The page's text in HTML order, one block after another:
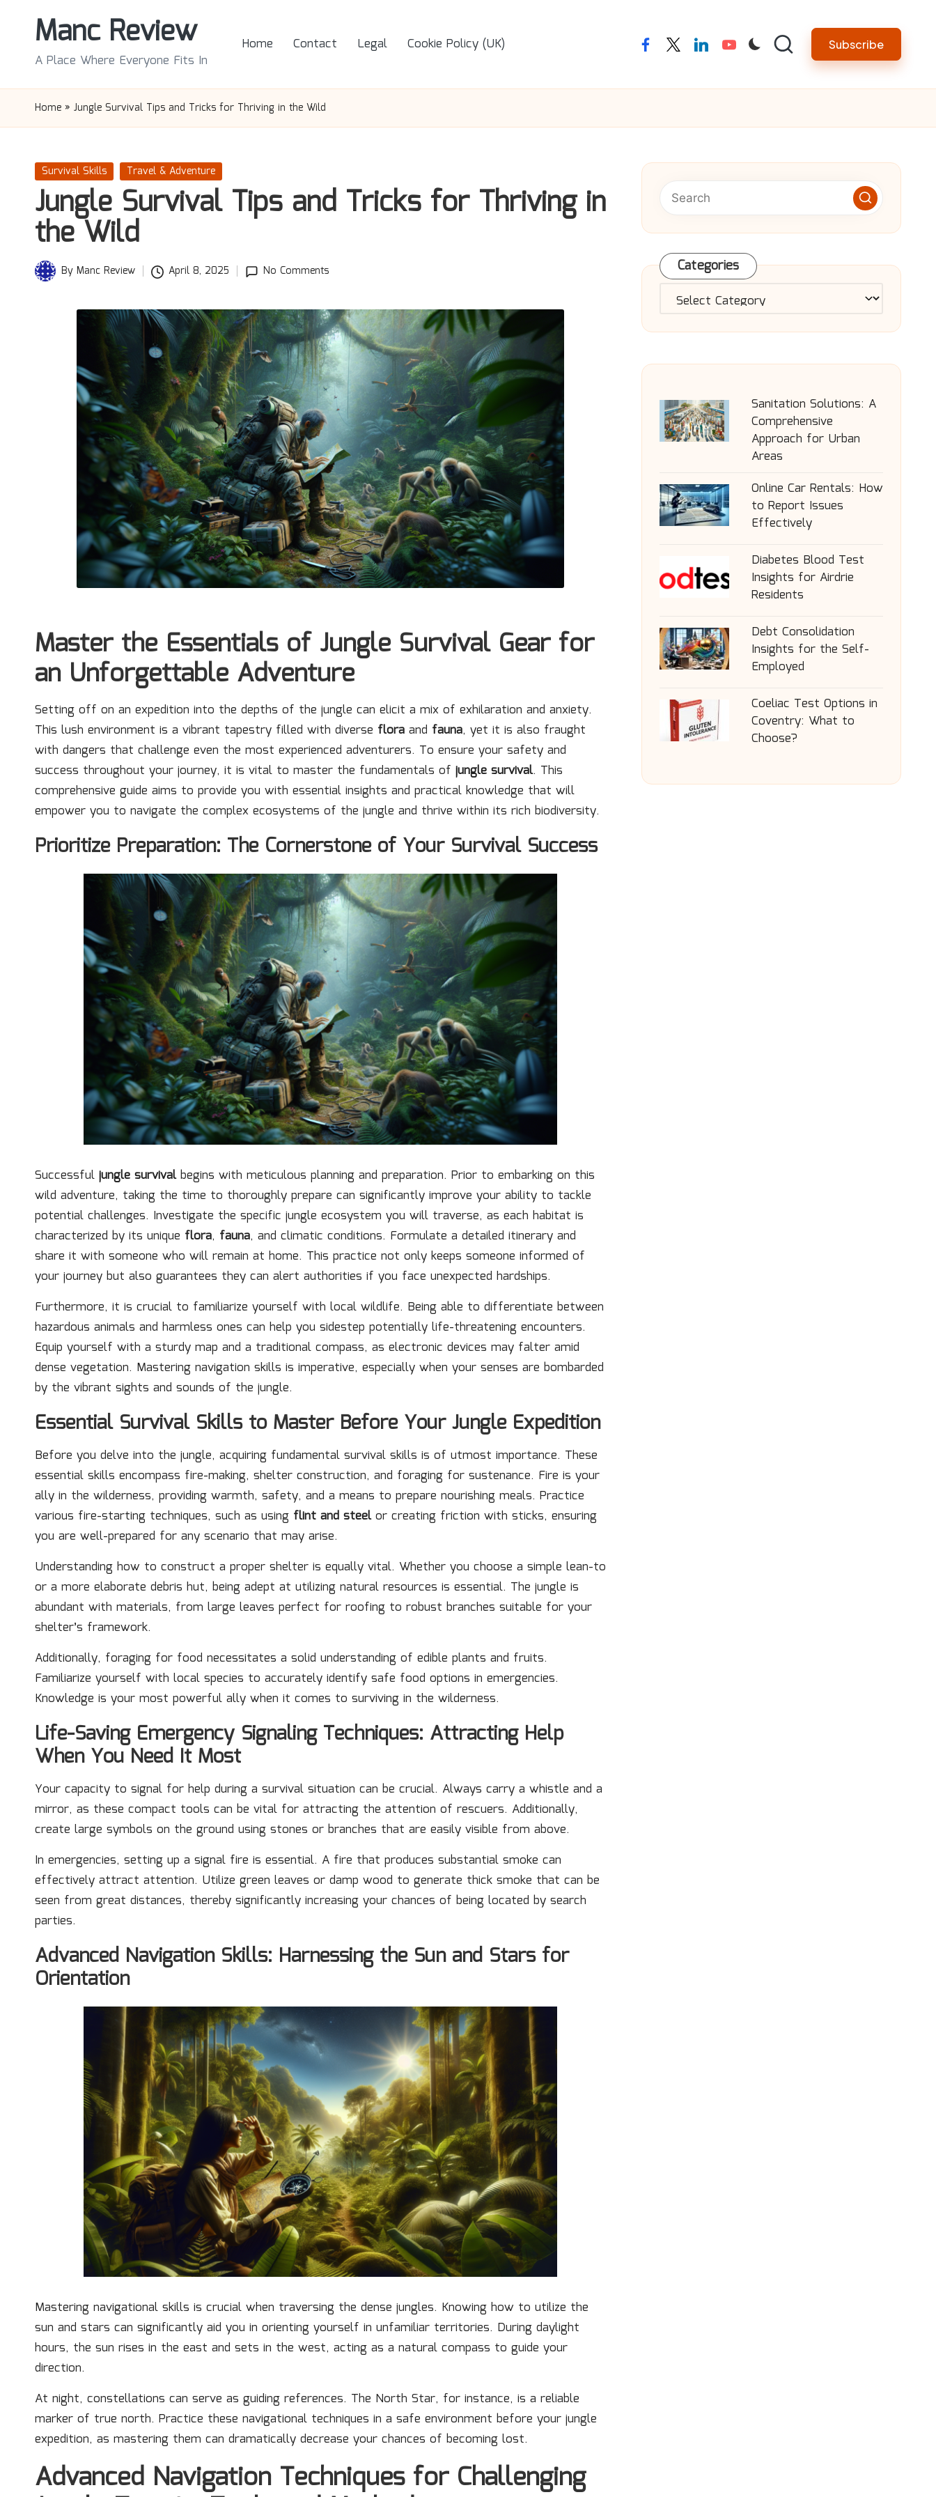
Manc Review
A Place Where Everyone Fits In
Home Contact Legal Cookie Policy (UK) facebooktwitterlinkedinyoutube Subscribe
Home » Jungle Survival Tips and Tricks for Thriving in the Wild
Posted
in
Survival Skills Travel & Adventure
Jungle Survival Tips and Tricks for Thriving in
the Wild
PostedBy Manc Review April 8, 2025 No Comments
Master the Essentials of Jungle Survival Gear for
an Unforgettable Adventure
Setting off on an expedition into the depths of the jungle can elicit a mix of exhilaration and anxiety.
This lush environment is a vibrant tapestry filled with diverse flora and fauna, yet it is also fraught
with dangers that challenge even the most experienced adventurers. To ensure your safety and
success throughout your journey, it is vital to master the fundamentals of jungle survival. This
comprehensive guide aims to provide you with essential insights and practical knowledge that will
empower you to navigate the complex ecosystems of the jungle and thrive within its rich biodiversity.
Prioritize Preparation: The Cornerstone of Your Survival Success
Successful jungle survivalbegins with meticulous planning and preparation. Prior to embarking on this
wild adventure, taking the time to thoroughly prepare can significantly improve your ability to tackle
potential challenges. Investigate the specific jungle ecosystem you will traverse, as each habitat is
characterized by its unique flora, fauna, and climatic conditions. Formulate a detailed itinerary and
share it with someone who will remain at home. This practice not only keeps someone informed of
your journey but also guarantees they can alert authorities if you face unexpected hardships.
Furthermore, it is crucial to familiarize yourself with local wildlife. Being able to differentiate between
hazardous animals and harmless ones can help you sidestep potentially life-threatening encounters.
Equip yourself with a sturdy map and a traditional compass, as electronic devices may falter amid
dense vegetation. Mastering navigation skills is imperative, especially when your senses are bombarded
by the vibrant sights and sounds of the jungle.
Essential Survival Skills to Master Before Your Jungle Expedition
Before you delve into the jungle, acquiring fundamental survival skills is of utmost importance. These
essential skills encompass fire-making, shelter construction, and foraging for sustenance. Fire is your
ally in the wilderness, providing warmth, safety, and a means to prepare nourishing meals. Practice
various fire-starting techniques, such as using flint and steelor creating friction with sticks, ensuring
you are well-prepared for any scenario that may arise.
Understanding how to construct a proper shelter is equally vital. Whether you choose a simple lean-to
or a more elaborate debris hut, being adept at utilizing natural resources is essential. The jungle is
abundant with materials, from large leaves perfect for roofing to robust branches suitable for your
shelter’s framework.
Additionally, foraging for food necessitates a solid understanding of edible plants and fruits.
Familiarize yourself with local species to accurately identify safe food options in emergencies.
Knowledge is your most powerful ally when it comes to surviving in the wilderness.
Life-Saving Emergency Signaling Techniques: Attracting Help
When You Need It Most
Your capacity to signal for help during a survival situation can be crucial. Always carry a whistle and a
mirror, as these compact tools can be vital for attracting the attention of rescuers. Additionally,
create large symbols on the ground using stones or branches that are easily visible from above.
In emergencies, setting up a signal fire is essential. A fire that produces substantial smoke can
effectively attract attention. Utilize green leaves or damp wood to generate thick smoke that can be
seen from great distances, thereby significantly increasing your chances of being located by search
parties.
Advanced Navigation Skills: Harnessing the Sun and Stars for
Orientation
Mastering navigational skills is crucial when traversing the dense jungles. Knowing how to utilize the
sun and stars can significantly aid you in orienting yourself in unfamiliar territories. During daylight
hours, the sun rises in the east and sets in the west, acting as a natural compass to guide your
direction.
At night, constellations can serve as guiding references. The North Star, for instance, is a reliable
marker of true north. Practice these navigational techniques in a safe environment before your jungle
expedition, as mastering them can dramatically decrease your chances of becoming lost.
Advanced Navigation Techniques for Challenging
Categories
Categories
Sanitation Solutions: A
Comprehensive
Approach for Urban
Areas
Online Car Rentals: How
to Report Issues
Effectively
Diabetes Blood Test
Insights for Airdrie
Residents
Debt Consolidation
Insights for the Self-
Employed
Coeliac Test Options in
Coventry: What to
Choose?